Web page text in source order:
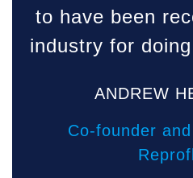
to have been
industry for
ANDREW
Co-founder